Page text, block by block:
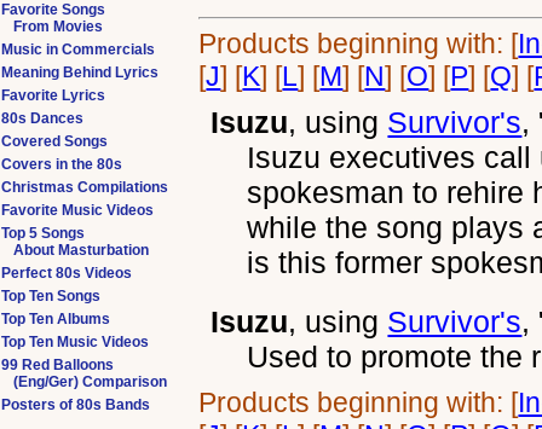
Products beginning with: [
[J] [K] [L] [M] [N] [O] [P] [Q] [
Isuzu, using Survivor's,
Isuzu executives call
spokesman to rehire
while the song plays
is this former
Isuzu, using Survivor's,
Used to promote the
Products beginning with: [
Favorite Songs
From Movies
Music in Commercials
Meaning Behind Lyrics
Favorite Lyrics
80s Dances
Covered Songs
Covers in the 80s
Christmas Compilations
Favorite Music Videos
Top 5 Songs
About Masturbation
Perfect 80s Videos
Top Ten Songs
Top Ten Albums
Top Ten Music Videos
99 Red Balloons
(Eng/Ger) Comparison
Posters of 80s Bands